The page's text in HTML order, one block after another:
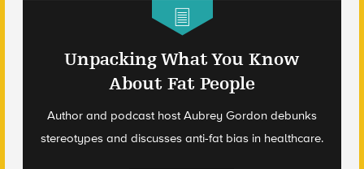
Unpacking What You Know
About Fat People
Author and podcast host Aubrey Gordon debunks
stereotypes and discusses anti-fat bias in healthcare.